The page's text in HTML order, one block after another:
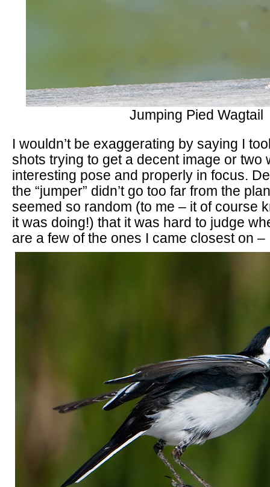
Jumping Pied Wagtail
I wouldn’t be exaggerating by saying I
shots trying to get a decent image or two
interesting pose and properly in focus.
the “jumper” didn’t go too far from the
seemed so random (to me – it of course
it was doing!) that it was hard to judge
are a few of the ones I came closest on –